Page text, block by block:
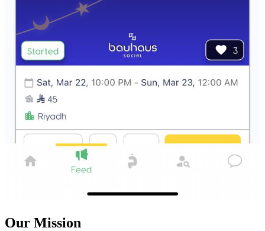
Our Mission